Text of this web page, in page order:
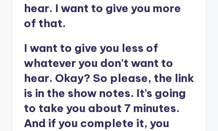
hear. I want to give you more
of that.
I want to give you less of
whatever you don’t want to
hear. Okay? So please, the link
is in the show notes. It’s going
to take you about 7 minutes.
And if you complete it, you